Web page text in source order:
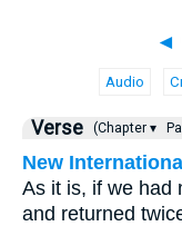
◄
Audio
Verse (Chapter ▾
New
As it is, if we had
and returned